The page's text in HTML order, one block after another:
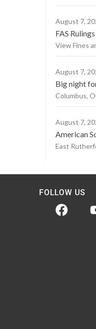
August 7,
FAS
View Fines
August 7,
Big night
Columbus,
August 7,
American
East
FOLLOW US